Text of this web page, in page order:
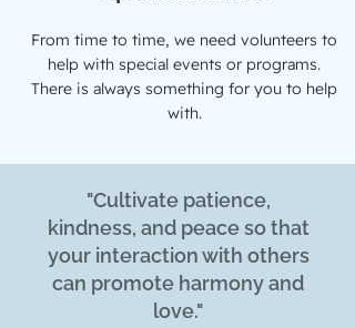
From time to time, we need volunteers to
help with special events or programs.
There is always something for you to help
with.
"Cultivate patience,
kindness, and peace so that
your interaction with others
can promote harmony and
love."